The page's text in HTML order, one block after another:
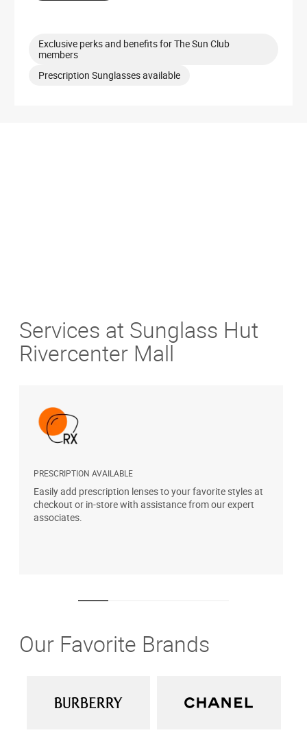
Sat
10:00 AM - 9:00 PM
Exclusive perks and benefits for The Sun Club
members
Prescription Sunglasses available
Services at Sunglass Hut
Rivercenter Mall
PRESCRIPTION AVAILABLE
Easily add prescription lenses to your favorite styles at
checkout or in-store with assistance from our expert
associates.
Our Favorite Brands